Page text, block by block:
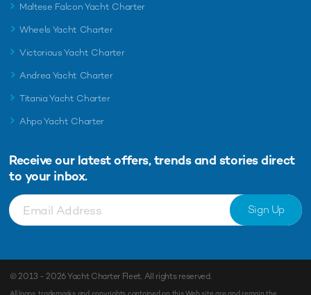
Maltese Falcon Yacht Charter
Wheels Yacht Charter
Victorious Yacht Charter
Andrea Yacht Charter
Titania Yacht Charter
Ahpo Yacht Charter
Receive our latest offers, trends and stories direct
to your inbox.
Sign Up
© 2013 - 2026Yacht Charter Fleet. All rights reserved.